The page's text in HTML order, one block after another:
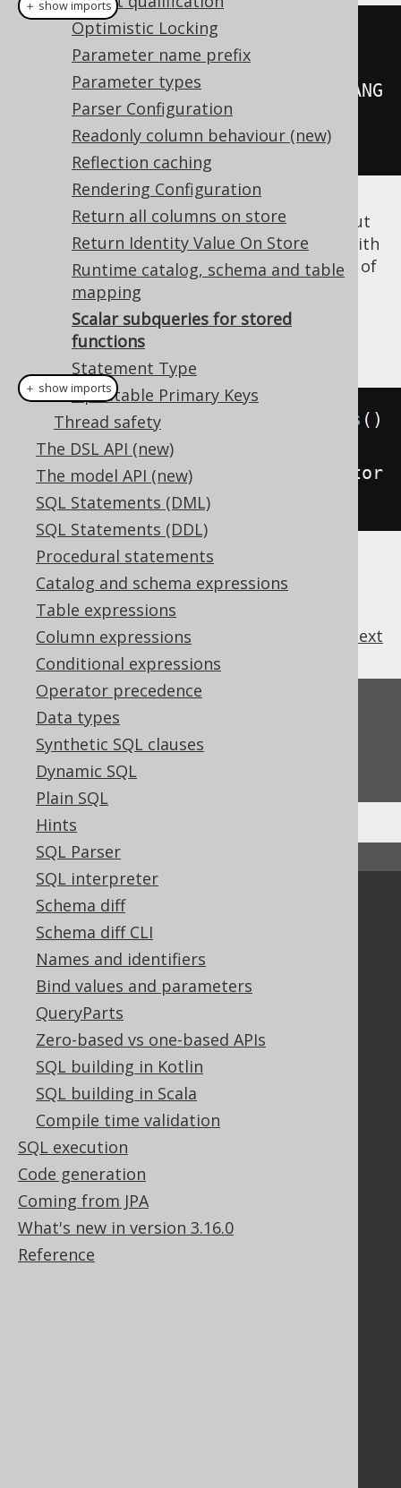
Optimistic Locking
Parameter name prefix
Parameter types
Parser Configuration
Readonly column behaviour (new)
Reflection caching
Rendering Configuration
Return all columns on store
Return Identity Value On Store
Runtime catalog, schema and table
mapping
Scalar subqueries for stored
functions
Statement Type
Updatable Primary Keys
Thread safety
The DSL API (new)
The model API (new)
SQL Statements (DML)
SQL Statements (DDL)
Procedural statements
Catalog and schema expressions
Table expressions
Column expressions
Conditional expressions
Operator precedence
Data types
Synthetic SQL clauses
Dynamic SQL
Plain SQL
Hints
SQL Parser
SQL interpreter
Schema diff
Schema diff CLI
Names and identifiers
Bind values and parameters
QueryParts
Zero-based vs one-based APIs
SQL building in Kotlin
SQL building in Scala
Compile time validation
SQL execution
Code generation
Coming from JPA
What's new in version 3.16.0
Reference
using(configuration
select(MyPackage.
LANG
UAGE_ID))
from(BOOK)
If our table contains thousands of books, but
only a dozen of LANGUAGE_IDvalues, then with
scalar subquery caching, we can avoid most of
the function calls and cache the result per
LANGUAGE_ID .
Example configuration
Settings settings Settings ()
withRenderScalarSubqueriesForStor
edFunctions(true);
next
Feedback
Do you have any feedback about this page?
We'd love to hear it!
Community
Our customers
Tech Blog
GitHub
Support
Support options
Contact
PayPro Global Account Login
Bluesnap Account Login
Legal
＋ show imports
＋ show imports